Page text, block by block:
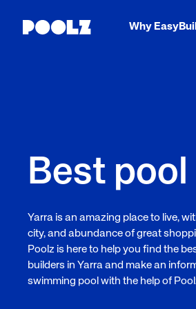
Why
Best
Yarra is an amazing place to live,
city, and abundance of great
Poolz is here to help you find the
builders in Yarra and make an
swimming pool with the help of